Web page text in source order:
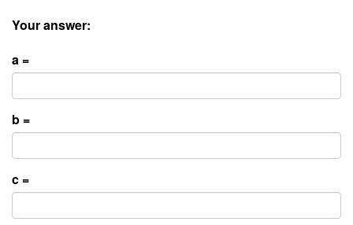
Your answer:
a =
b =
c =